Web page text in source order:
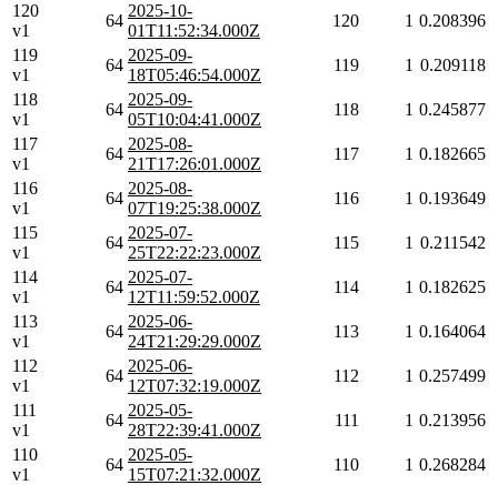
120
v1
64
2025-10-
01T11:52:34.000Z
120 1 0.208396
119
v1
64
2025-09-
18T05:46:54.000Z
119 1 0.209118
118
v1
64
2025-09-
05T10:04:41.000Z
118 1 0.245877
117
v1
64
2025-08-
21T17:26:01.000Z
117 1 0.182665
116
v1
64
2025-08-
07T19:25:38.000Z
116 1 0.193649
115
v1
64
2025-07-
25T22:22:23.000Z
115 1 0.211542
114
v1
64
2025-07-
12T11:59:52.000Z
114 1 0.182625
113
v1
64
2025-06-
24T21:29:29.000Z
113 1 0.164064
112
v1
64
2025-06-
12T07:32:19.000Z
112 1 0.257499
111
v1
64
2025-05-
28T22:39:41.000Z
111 1 0.213956
110
v1
64
2025-05-
15T07:21:32.000Z
110 1 0.268284